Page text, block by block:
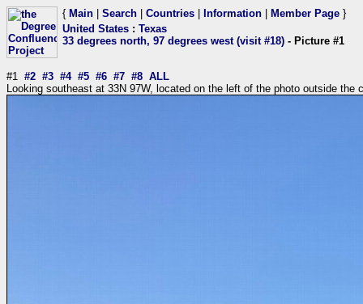
{ Main Search Countries Information Member Page }
United States : Texas
33 degrees north, 97 degrees west (visit #18) - Picture #1
#1 #2 #3 #4 #5 #6 #7 #8 ALL
Looking southeast at 33N 97W, located on the left of the photo outside the